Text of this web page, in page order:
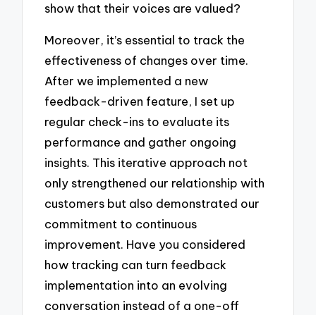
show that their voices are valued?
Moreover, it’s essential to track the
effectiveness of changes over time.
After we implemented a new
feedback-driven feature, I set up
regular check-ins to evaluate its
performance and gather ongoing
insights. This iterative approach not
only strengthened our relationship with
customers but also demonstrated our
commitment to continuous
improvement. Have you considered
how tracking can turn feedback
implementation into an evolving
conversation instead of a one-off